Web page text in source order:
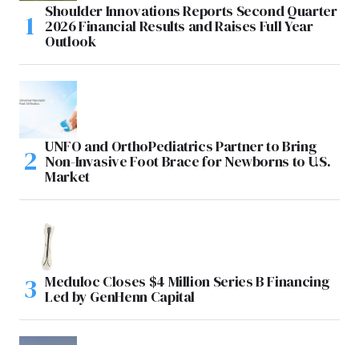
Shoulder Innovations Reports Second Quarter
2026 Financial Results and Raises Full Year
Outlook
UNFO and OrthoPediatrics Partner to Bring
Non-Invasive Foot Brace for Newborns to U.S.
Market
Meduloc Closes $4 Million Series B Financing
Led by GenHenn Capital